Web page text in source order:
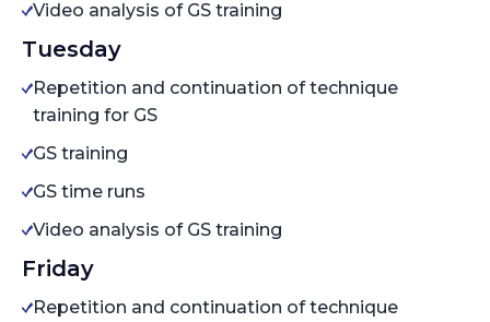
Video analysis of GS training
Tuesday
Repetition and continuation of technique
training for GS
GS training
GS time runs
Video analysis of GS training
Friday
Repetition and continuation of technique